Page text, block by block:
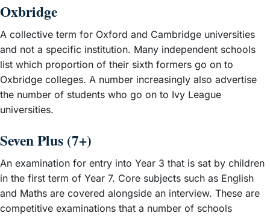
Oxbridge
A collective term for Oxford and Cambridge universities
and not a specific institution. Many independent schools
list which proportion of their sixth formers go on to
Oxbridge colleges. A number increasingly also advertise
the number of students who go on to Ivy League
universities.
Seven Plus (7+)
An examination for entry into Year 3 that is sat by children
in the first term of Year 7. Core subjects such as English
and Maths are covered alongside an interview. These are
competitive examinations that a number of schools